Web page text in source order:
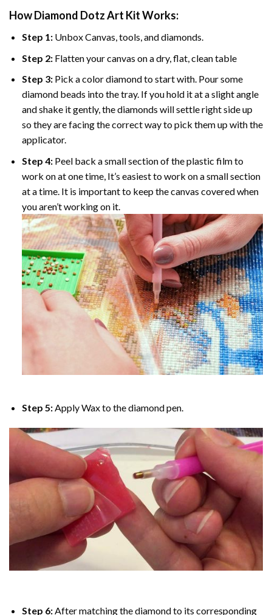
How Diamond Dotz Art Kit Works:
Step 1: Unbox Canvas, tools, and diamonds.
Step 2: Flatten your canvas on a dry, flat, clean table
Step 3: Pick a color diamond to start with. Pour some
diamond beads into the tray. If you hold it at a slight angle
and shake it gently, the diamonds will settle right side up
so they are facing the correct way to pick them up with the
applicator.
Step 4: Peel back a small section of the plastic film to
work on at one time, It’s easiest to work on a small section
at a time. It is important to keep the canvas covered when
you aren’t working on it.
Step 5:Apply Wax to the diamond pen.
Step 6:After matching the diamond to its corresponding